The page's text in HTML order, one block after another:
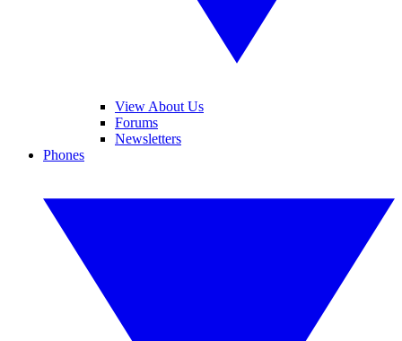
View About Us
Forums
Newsletters
Phones